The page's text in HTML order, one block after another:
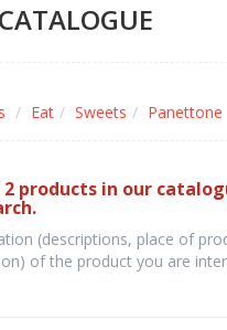
Eat Sweets Panettone
products in our
(descriptions, place of
of the product you are